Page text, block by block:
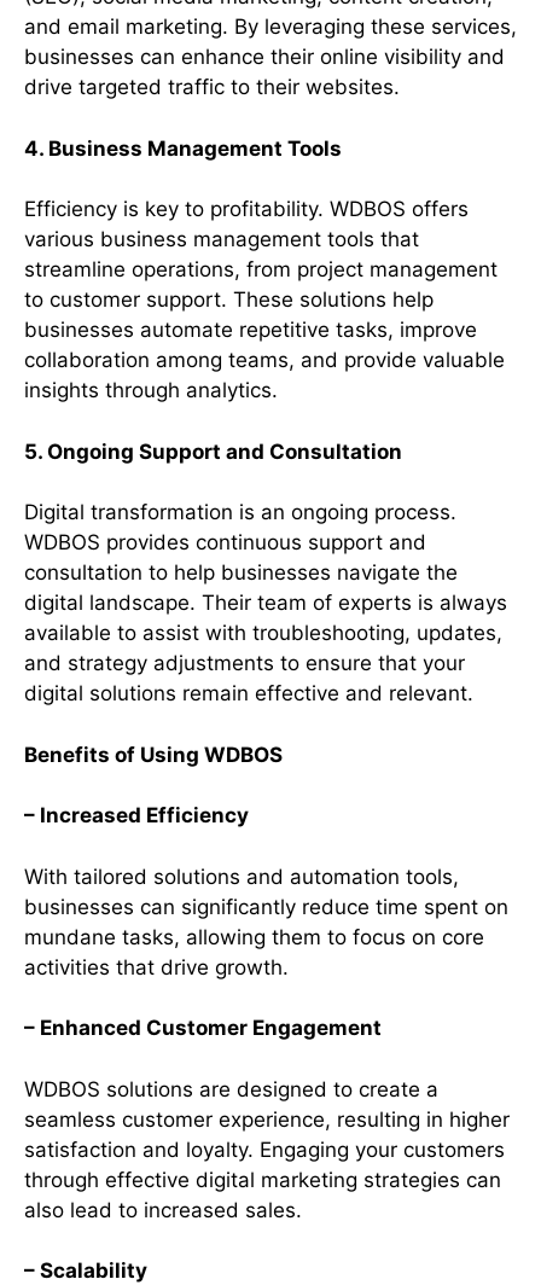
and email marketing. By leveraging these services,
businesses can enhance their online visibility and
drive targeted traffic to their websites.
4. Business Management Tools
Efficiency is key to profitability. WDBOS offers
various business management tools that
streamline operations, from project management
to customer support. These solutions help
businesses automate repetitive tasks, improve
collaboration among teams, and provide valuable
insights through analytics.
5. Ongoing Support and Consultation
Digital transformation is an ongoing process.
WDBOS provides continuous support and
consultation to help businesses navigate the
digital landscape. Their team of experts is always
available to assist with troubleshooting, updates,
and strategy adjustments to ensure that your
digital solutions remain effective and relevant.
Benefits of Using WDBOS
– Increased Efficiency
With tailored solutions and automation tools,
businesses can significantly reduce time spent on
mundane tasks, allowing them to focus on core
activities that drive growth.
– Enhanced Customer Engagement
WDBOS solutions are designed to create a
seamless customer experience, resulting in higher
satisfaction and loyalty. Engaging your customers
through effective digital marketing strategies can
also lead to increased sales.
– Scalability